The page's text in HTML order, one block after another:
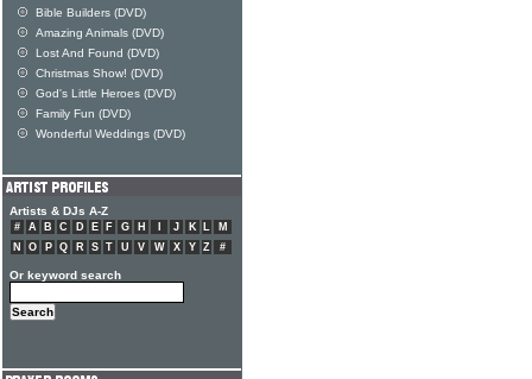
Bible Builders (DVD)
Amazing Animals (DVD)
Lost And Found (DVD)
Christmas Show! (DVD)
God's Little Heroes (DVD)
Family Fun (DVD)
Wonderful Weddings (DVD)
Artists & DJs A-Z
# A B C D E F G H J K L
M
N
O P Q R S T U V W X Y Z #
Or keyword search